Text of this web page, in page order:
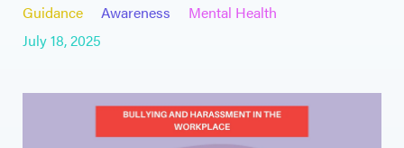
Guidance
Awareness
Mental Health
July 18, 2025